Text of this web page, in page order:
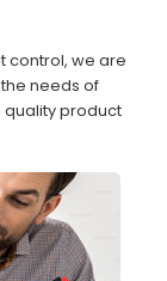
control, we are
needs of
quality product